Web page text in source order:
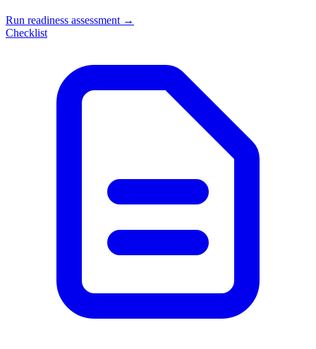
Run readiness assessment →
Checklist